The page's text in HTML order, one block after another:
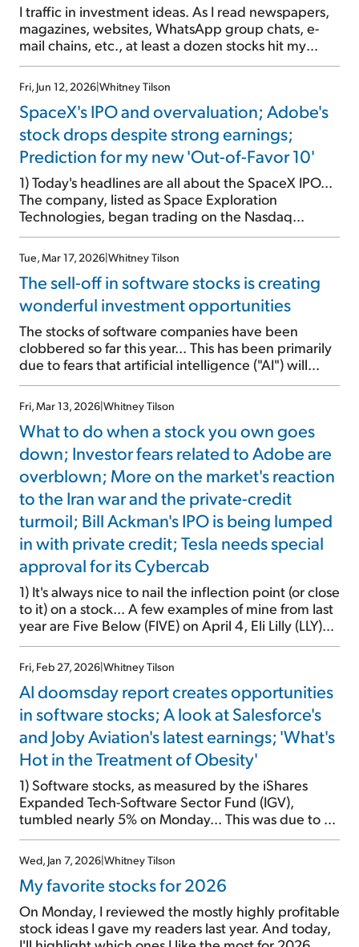
I traffic in investment ideas. As I read newspapers,
magazines, websites, WhatsApp group chats, e-
mail chains, etc., at least a dozen stocks hit my
radar every day. There are four levels of analysis I
do: a five- to 15-minute quick glance... a one-hour
first look... a multihour closer look... and a full deep
dive, which can stretch for days, weeks, months,
years, or even decades. (Seriously – I've recently
recommended some stocks I first looked at in the
1990s!) Longtime readers are familiar with my "first
look" e-mails, which include my analysis of a
company's historical financials and valuation. I […]
Fri, Jun 12, 2026|Whitney Tilson
SpaceX's IPO and overvaluation; Adobe's
stock drops despite strong earnings;
Prediction for my new 'Out-of-Favor 10'
1) Today's headlines are all about the SpaceX IPO...
The company, listed as Space Exploration
Technologies, began trading on the Nasdaq
Composite Index around noon under the ticker
SPCX. The stock opened at $150 – 11% higher than
its $135 offering price. And it's trading around $170
at the time of writing, giving the company a $2.2
trillion market cap. That makes it the seventh most
valuable company in the world. As I detailed last
Friday, SpaceX consists of three businesses, two of
which are great – satellite Internet constellation
Starlink and space launches. But the remaining
business, xAI/X/Grok, is […]
Tue, Mar 17, 2026|Whitney Tilson
The sell-off in software stocks is creating
wonderful investment opportunities
The stocks of software companies have been
clobbered so far this year... This has been primarily
due to fears that artificial intelligence ("AI") will
displace their products for a large number of
customers. Many stocks in the sector have been cut
in half or more. The average software stock, as
measured by the iShares Expanded […]
Fri, Mar 13, 2026|Whitney Tilson
What to do when a stock you own goes
down; Investor fears related to Adobe are
overblown; More on the market's reaction
to the Iran war and the private-credit
turmoil; Bill Ackman's IPO is being lumped
in with private credit; Tesla needs special
approval for its Cybercab
1) It's always nice to nail the inflection point (or close
to it) on a stock... A few examples of mine from last
year are Five Below (FIVE) on April 4, Eli Lilly (LLY)
on September 25, and my "Stinky Six" stocks to
avoid on October 29. The problem is, this is a rare
occurrence […]
Fri, Feb 27, 2026|Whitney Tilson
AI doomsday report creates opportunities
in software stocks; A look at Salesforce's
and Joby Aviation's latest earnings; 'What's
Hot in the Treatment of Obesity'
1) Software stocks, as measured by the iShares
Expanded Tech-Software Sector Fund (IGV),
tumbled nearly 5% on Monday... This was due to a
joint research report from technology
entrepreneur/investor Alap Shah and Citrini
Research that went viral: The 2028 Global
Intelligence Crisis. It outlines a doomsday scenario
of the U.S. economy destroyed by AI. Framing […]
Wed, Jan 7, 2026|Whitney Tilson
My favorite stocks for 2026
On Monday, I reviewed the mostly highly profitable
stock ideas I gave my readers last year. And today,